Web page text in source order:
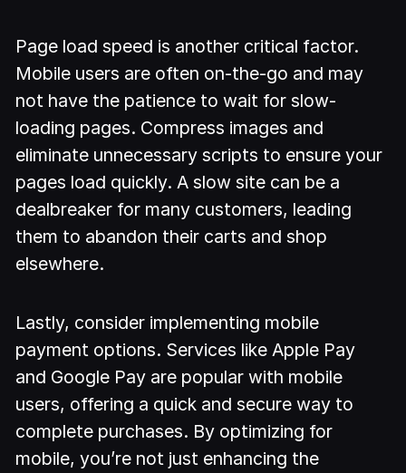
Page load speed is another critical factor.
Mobile users are often on-the-go and may
not have the patience to wait for slow-
loading pages. Compress images and
eliminate unnecessary scripts to ensure your
pages load quickly. A slow site can be a
dealbreaker for many customers, leading
them to abandon their carts and shop
elsewhere.
Lastly, consider implementing mobile
payment options. Services like Apple Pay
and Google Pay are popular with mobile
users, offering a quick and secure way to
complete purchases. By optimizing for
mobile, you’re not just enhancing the